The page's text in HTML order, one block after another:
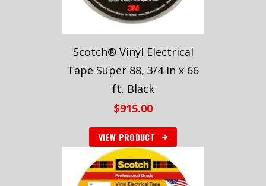
Scotch® Vinyl Electrical
Tape Super 88, 3/4 in x 66
ft, Black
$915.00
VIEW PRODUCT